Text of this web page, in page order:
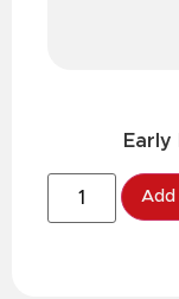
Add